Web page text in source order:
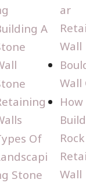
A
Of
Stone
ar
Wall
Wall
How
Rock
Wall